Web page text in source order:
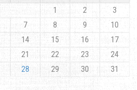
1
2
3
7 8 9
10
14 15 16
17
21 22 23
24
28 29 30 31